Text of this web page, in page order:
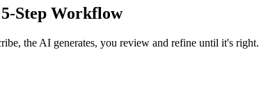
Step Workflow
the AI generates, you review and refine until it's right.